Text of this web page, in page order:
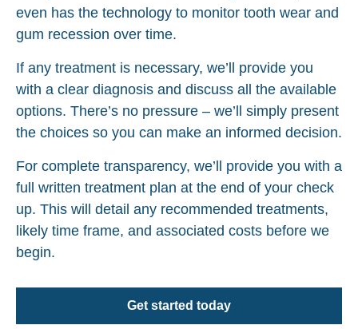
even has the technology to monitor tooth wear and
gum recession over time.
If any treatment is necessary, we’ll provide you
with a clear diagnosis and discuss all the available
options. There’s no pressure – we’ll simply present
the choices so you can make an informed decision.
For complete transparency, we’ll provide you with a
full written treatment plan at the end of your check
up. This will detail any recommended treatments,
likely time frame, and associated costs before we
begin.
Get started today